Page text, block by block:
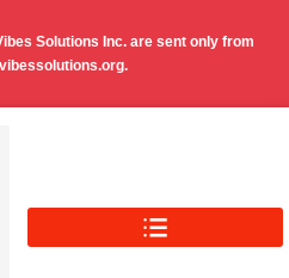
Solutions Inc. are sent only from